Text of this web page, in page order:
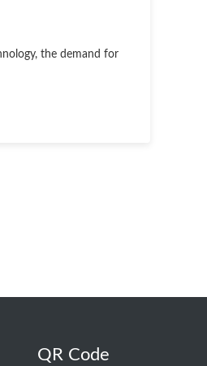
the demand for
QR Code